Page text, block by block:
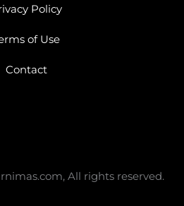
Policy
of Use
Contact
All rights reserved.